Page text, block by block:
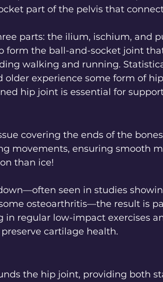
part of the pelvis that
parts: the ilium, ischium, and
form the ball-and-socket joint
walking and running.
older experience some form of
hip joint is essential for
covering the ends of the
movements, ensuring smooth
than ice!
seen in studies
osteoarthritis—the result is
in regular low-impact exercises
cartilage health.
the hip joint, providing both